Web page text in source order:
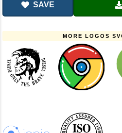
SAVE
MORE LOGOS